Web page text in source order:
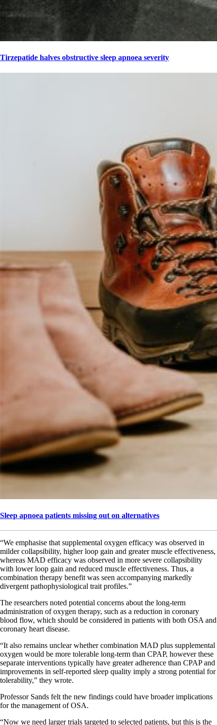
Tirzepatide halves obstructive sleep apnoea severity
Sleep apnoea patients missing out on alternatives
“We emphasise that supplemental oxygen efficacy was observed in
milder collapsibility, higher loop gain and greater muscle effectiveness,
whereas MAD efficacy was observed in more severe collapsibility
with lower loop gain and reduced muscle effectiveness. Thus, a
combination therapy benefit was seen accompanying markedly
divergent pathophysiological trait profiles.”
The researchers noted potential concerns about the long-term
administration of oxygen therapy, such as a reduction in coronary
blood flow, which should be considered in patients with both OSA and
coronary heart disease.
“It also remains unclear whether combination MAD plus supplemental
oxygen would be more tolerable long-term than CPAP, however these
separate interventions typically have greater adherence than CPAP and
improvements in self-reported sleep quality imply a strong potential for
tolerability,” they wrote.
Professor Sands felt the new findings could have broader implications
for the management of OSA.
“Now we need larger trials targeted to selected patients, but this is the